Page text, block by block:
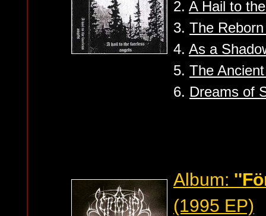
2. A Hail to
3. The
4. As a
5. The
6. Dreams of
Album:
(1995 EP)